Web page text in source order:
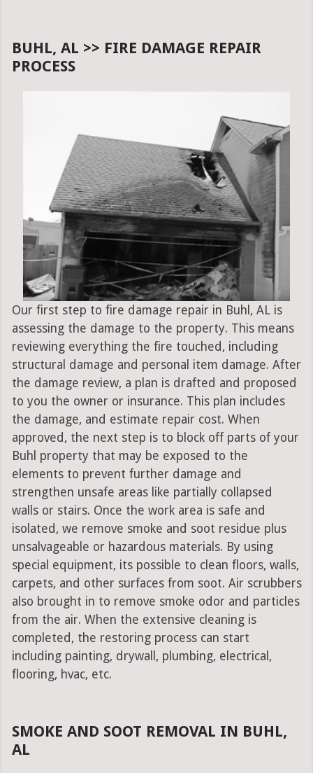
BUHL, AL >> FIRE DAMAGE REPAIR
PROCESS
Our first step to fire damage repair in Buhl, AL is
assessing the damage to the property. This means
reviewing everything the fire touched, including
structural damage and personal item damage. After
the damage review, a plan is drafted and proposed
to you the owner or insurance. This plan includes
the damage, and estimate repair cost. When
approved, the next step is to block off parts of your
Buhl property that may be exposed to the
elements to prevent further damage and
strengthen unsafe areas like partially collapsed
walls or stairs. Once the work area is safe and
isolated, we remove smoke and soot residue plus
unsalvageable or hazardous materials. By using
special equipment, its possible to clean floors, walls,
carpets, and other surfaces from soot. Air scrubbers
also brought in to remove smoke odor and particles
from the air. When the extensive cleaning is
completed, the restoring process can start
including painting, drywall, plumbing, electrical,
flooring, hvac, etc.
SMOKE AND SOOT REMOVAL IN BUHL,
AL